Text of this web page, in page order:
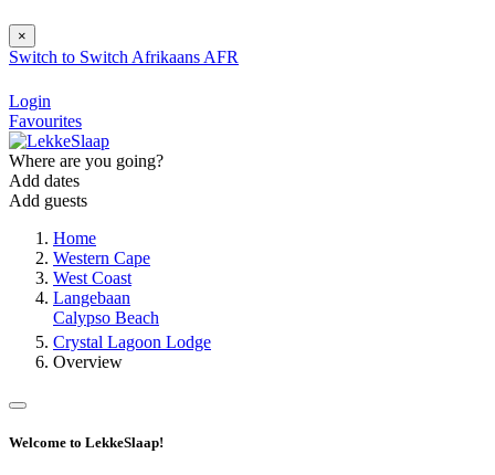
×
Switch to Switch Afrikaans AFR
Login
Favourites
Where are you going?
Add dates
Add guests
Home
Western Cape
West Coast
Langebaan
Calypso Beach
Crystal Lagoon Lodge
Overview
Welcome to LekkeSlaap!